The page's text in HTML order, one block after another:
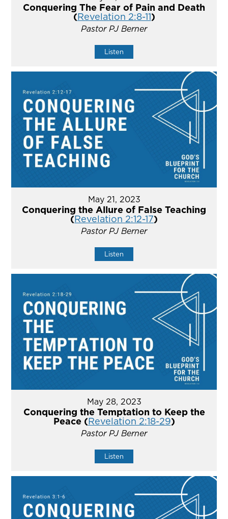
Conquering The Fear of Pain and Death
(Revelation 2:8-11)
Pastor PJ Berner
Listen
May 21, 2023
Conquering the Allure of False Teaching
(Revelation 2:12-17)
Pastor PJ Berner
Listen
May 28, 2023
Conquering the Temptation to Keep the
Peace (Revelation 2:18-29)
Pastor PJ Berner
Listen